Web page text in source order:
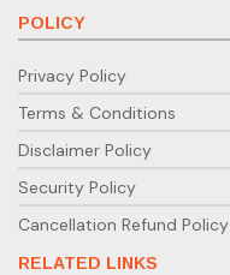
POLICY
Privacy Policy
Terms & Conditions
Disclaimer Policy
Security Policy
Cancellation Refund Policy
RELATED LINKS